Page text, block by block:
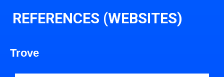
REFERENCES (WEBSITES)
Trove